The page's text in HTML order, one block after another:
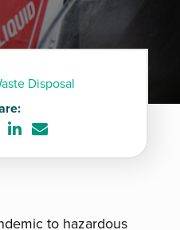
Disposal
Share
on
Share
via
to hazardous